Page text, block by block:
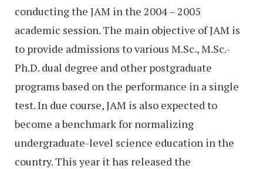
conducting the JAM in the 2004 – 2005
academic session. The main objective of JAM is
to provide admissions to various M.Sc., M.Sc.-
Ph.D. dual degree and other postgraduate
programs based on the performance in a single
test. In due course, JAM is also expected to
become a benchmark for normalizing
undergraduate-level science education in the
country. This year it has released the